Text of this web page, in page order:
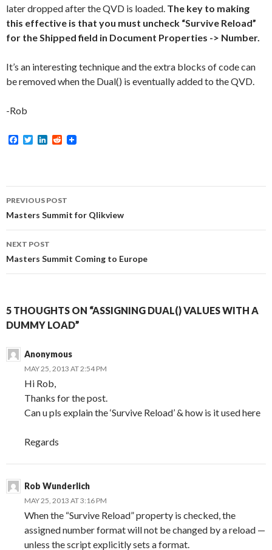
later dropped after the QVD is loaded. The key to making
this effective is that you must uncheck “Survive Reload”
for the Shipped field in Document Properties -> Number.
It’s an interesting technique and the extra blocks of code can
be removed when the Dual() is eventually added to the QVD.
-Rob
F
o
o
T
e
r
d
I
R
t
Post
navigation
PREVIOUS POST
Masters Summit for Qlikview
NEXT POST
Masters Summit Coming to Europe
5 THOUGHTS ON “ASSIGNING DUAL() VALUES WITH A
DUMMY LOAD”
Anonymous
MAY 25, 2013 AT 2:54 PM
Hi Rob,
Thanks for the post.
Can u pls explain the ‘Survive Reload’ & how is it used here
Regards
Rob Wunderlich
MAY 25, 2013 AT 3:16 PM
When the “Survive Reload” property is checked, the
assigned number format will not be changed by a reload —
unless the script explicitly sets a format.